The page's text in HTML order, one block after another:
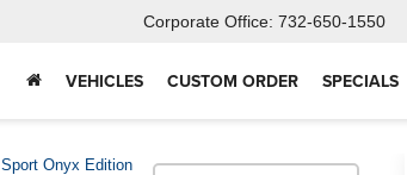
Corporate Office: 732-650-1550
VEHICLES CUSTOM ORDER SPECIALS
Sport Onyx Edition